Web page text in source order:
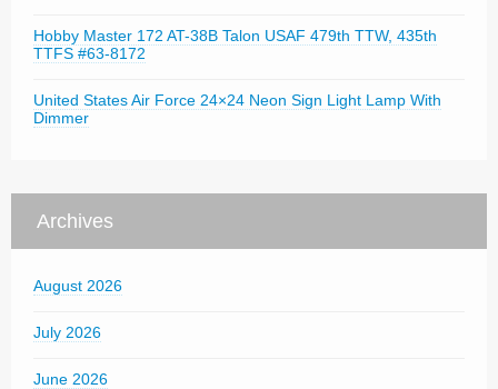
Hobby Master 172 AT-38B Talon USAF 479th TTW, 435th
TTFS #63-8172
United States Air Force 24×24 Neon Sign Light Lamp With
Dimmer
Archives
August 2026
July 2026
June 2026